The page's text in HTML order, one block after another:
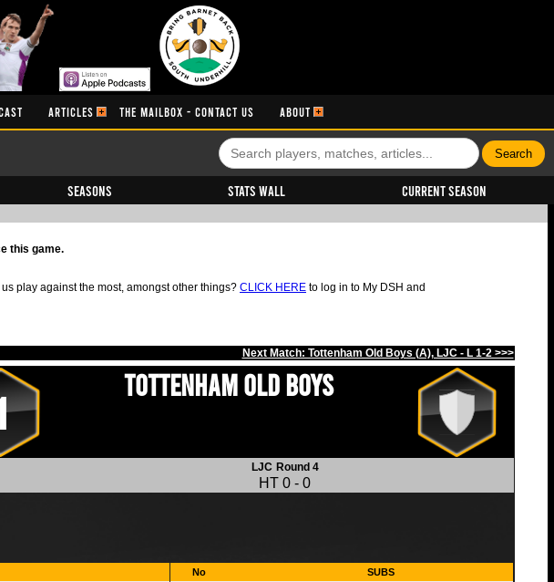
ARTICLES THE MAILBOX - CONTACT US ABOUT
Seasons Stats Wall Current Season
this game.
play against the most, amongst other things? CLICK HERE to log in to My DSH and
Next Match: Tottenham Old Boys (A), LJC - L 1-2 >>>
Tottenham Old Boys
LJC Round 4
HT 0 - 0
No SUBS